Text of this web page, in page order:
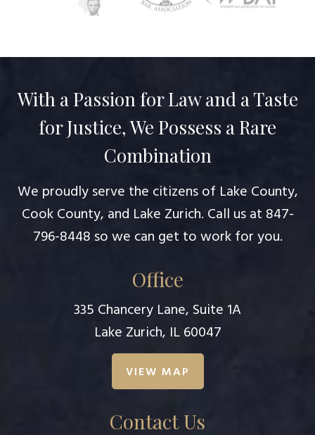
With a Passion for Law and a Taste
for Justice, We Possess a Rare
Combination
We proudly serve the citizens of Lake County,
Cook County, and Lake Zurich. Call us at 847-
796-8448 so we can get to work for you.
Office
335 Chancery Lane, Suite 1A
Lake Zurich, IL 60047
VIEW MAP
Contact Us